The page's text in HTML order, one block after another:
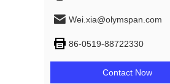
Wei.xia@olymspan.com
86-0519-88722330
Contact Now